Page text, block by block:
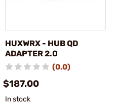
HUXWRX - HUB QD
ADAPTER 2.0
(0.0)
$187.00
In stock